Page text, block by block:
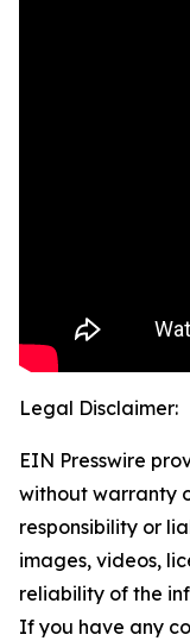
Legal Disclaimer:
EIN Presswire
without warranty
responsibility or
images, videos,
reliability of the
If you have any